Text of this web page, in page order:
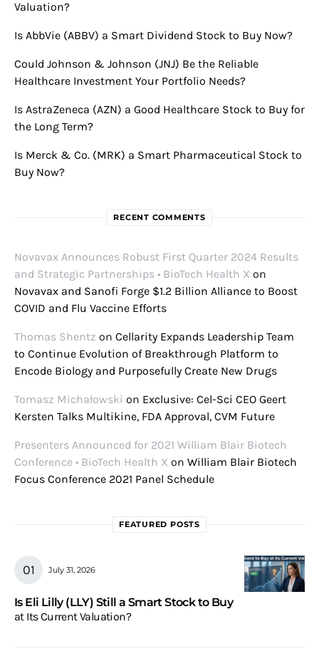
Valuation?
Is AbbVie (ABBV) a Smart Dividend Stock to Buy Now?
Could Johnson & Johnson (JNJ) Be the Reliable
Healthcare Investment Your Portfolio Needs?
Is AstraZeneca (AZN) a Good Healthcare Stock to Buy for
the Long Term?
Is Merck & Co. (MRK) a Smart Pharmaceutical Stock to
Buy Now?
RECENT COMMENTS
Novavax Announces Robust First Quarter 2024 Results
and Strategic Partnerships • BioTech Health X on
Novavax and Sanofi Forge $1.2 Billion Alliance to Boost
COVID and Flu Vaccine Efforts
Thomas Shentz on Cellarity Expands Leadership Team
to Continue Evolution of Breakthrough Platform to
Encode Biology and Purposefully Create New Drugs
Tomasz Michałowski on Exclusive: Cel-Sci CEO Geert
Kersten Talks Multikine, FDA Approval, CVM Future
Presenters Announced for 2021 William Blair Biotech
Conference • BioTech Health X on William Blair Biotech
Focus Conference 2021 Panel Schedule
FEATURED POSTS
July 31, 2026
Is Eli Lilly (LLY) Still a Smart Stock to Buy
at Its Current Valuation?